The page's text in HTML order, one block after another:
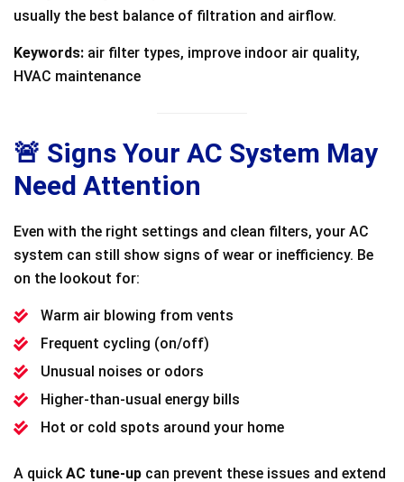
usually the best balance of filtration and airflow.
Keywords: air filter types, improve indoor air quality,
HVAC maintenance
🚨 Signs Your AC System May
Need Attention
Even with the right settings and clean filters, your AC
system can still show signs of wear or inefficiency. Be
on the lookout for:
Warm air blowing from vents
Frequent cycling (on/off)
Unusual noises or odors
Higher-than-usual energy bills
Hot or cold spots around your home
A quickAC tune-up can prevent these issues and extend